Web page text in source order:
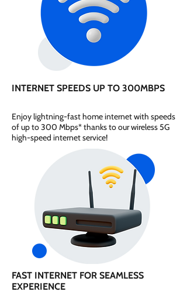
INTERNET SPEEDS UP TO 300MBPS
Enjoy lightning-fast home internet with speeds
of up to 300 Mbps* thanks to our wireless 5G
high-speed internet service!
FAST INTERNET FOR SEAMLESS
EXPERIENCE